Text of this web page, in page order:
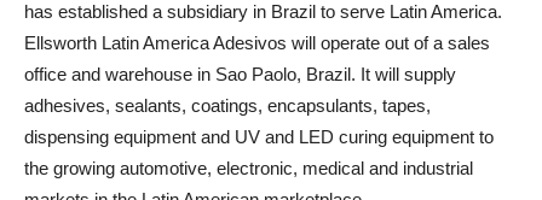
has established a subsidiary in Brazil to serve Latin America.
Ellsworth Latin America Adesivos will operate out of a sales
office and warehouse in Sao Paolo, Brazil. It will supply
adhesives, sealants, coatings, encapsulants, tapes,
dispensing equipment and UV and LED curing equipment to
the growing automotive, electronic, medical and industrial